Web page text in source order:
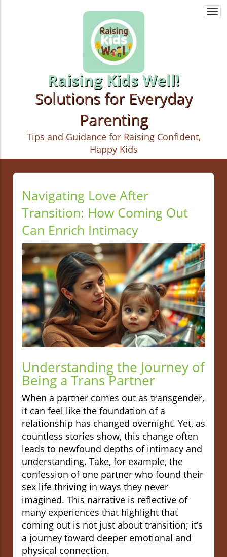
Raising Kids Well!
Solutions for Everyday
Parenting
Tips and Guidance for Raising Confident,
Happy Kids
Navigating Love After
Transition: How Coming Out
Can Enrich Intimacy
Understanding the Journey of
Being a Trans Partner
When a partner comes out as transgender,
it can feel like the foundation of a
relationship has changed overnight. Yet, as
countless stories show, this change often
leads to newfound depths of intimacy and
understanding. Take, for example, the
confession of one partner who found their
sex life thriving in ways they never
imagined. This narrative is reflective of
many experiences that highlight that
coming out is not just about transition; it’s
a journey toward deeper emotional and
physical connection.